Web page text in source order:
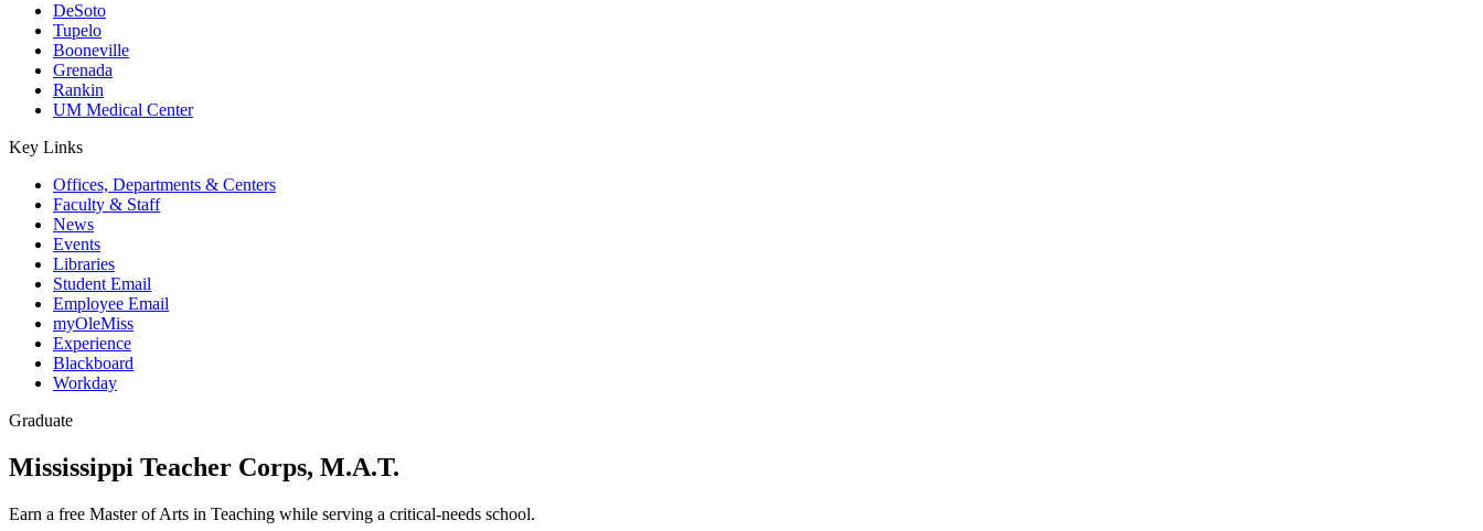
DeSoto
Tupelo
Booneville
Grenada
Rankin
UM Medical Center
Key Links
Offices, Departments & Centers
Faculty & Staff
News
Events
Libraries
Student Email
Employee Email
myOleMiss
Experience
Blackboard
Workday
Graduate
Mississippi Teacher Corps, M.A.T.
Earn a free Master of Arts in Teaching while serving a critical-needs school.